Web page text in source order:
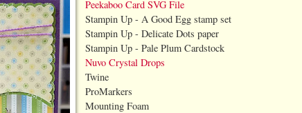
Peekaboo Card SVG File
Stampin Up - A Good Egg stamp set
Stampin Up - Delicate Dots paper
Stampin Up - Pale Plum Cardstock
Nuvo Crystal Drops
Twine
ProMarkers
Mounting Foam